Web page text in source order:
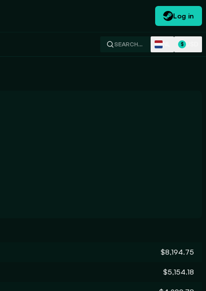
Log in
SEARCH… $
$8,194.75
$5,154.18